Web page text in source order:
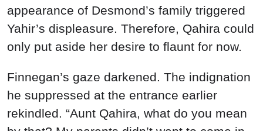
appearance of Desmond’s family triggered
Yahir’s displeasure. Therefore, Qahira could
only put aside her desire to flaunt for now.
Finnegan’s gaze darkened. The indignation
he suppressed at the entrance earlier
rekindled. “Aunt Qahira, what do you mean